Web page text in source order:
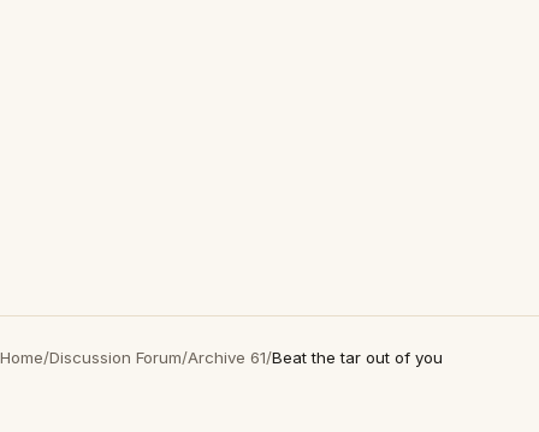
Home/Discussion Forum/Archive 61/Beat the tar out of you